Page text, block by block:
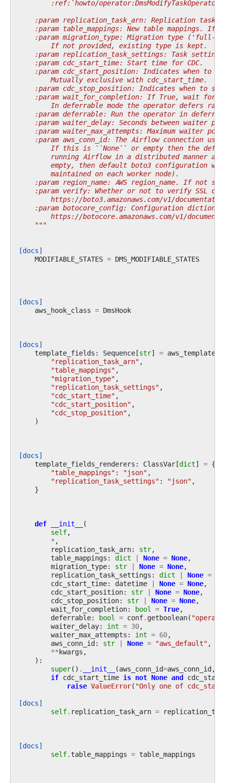
        :ref:`howto/operator:DmsModifyTaskOperator`
:param replication_task_arn: Replication task
:param table_mappings: New table mappings. If
:param migration_type: Migration type ('full-
        If not provided, existing type is kept.
:param replication_task_settings: Task
    :param cdc_start_time: Start time for CDC.
:param cdc_start_position: Indicates when to
        Mutually exclusive with cdc_start_time.
:param cdc_stop_position: Indicates when to
:param wait_for_completion: If True, wait for
In deferrable mode the operator defers
:param deferrable: Run the operator in
:param waiter_delay: Seconds between waiter
:param waiter_max_attempts: Maximum waiter
:param aws_conn_id: The Airflow connection
If this is ``None`` or empty then the
running Airflow in a distributed manner
empty, then default boto3 configuration
        maintained on each worker node).
:param region_name: AWS region_name. If not
:param verify: Whether or not to verify SSL
https://boto3.amazonaws.com/v1/
:param botocore_config: Configuration
https://botocore.amazonaws.com/v1/
    """
[docs]
MODIFIABLE_STATES = DMS_MODIFIABLE_STATES
[docs]
aws_hook_class = DmsHook
[docs]
template_fields : Sequence[str] =
"replication_task_arn" ,
"table_mappings" ,
"migration_type" ,
"replication_task_settings" ,
"cdc_start_time" ,
"cdc_start_position" ,
"cdc_stop_position" ,
)
[docs]
template_fields_renderers : ClassVar[dict] = {
"table_mappings" : "json" ,
"replication_task_settings" : "json" ,
}
def __init__
(
self,
* ,
replication_task_arn: str,
table_mappings : dict | None = None,
migration_type: str | None = None,
replication_task_settings : dict | None =
cdc_start_time: datetime | None = None,
cdc_start_position: str | None = None,
cdc_stop_position: str | None = None,
wait_for_completion: bool = True,
deferrable: bool = conf. getboolean(
waiter_delay: int = 30,
waiter_max_attempts : int = 60,
aws_conn_id: str | None = "aws_default" ,
**kwargs ,
):
super() . __init__ (aws_conn_id=aws_conn_id,
if cdc_start_time is not None and
raise ValueError( "Only one of
[docs]
self. replication_task_arn =
[docs]
self.table_mappings = table_mappings